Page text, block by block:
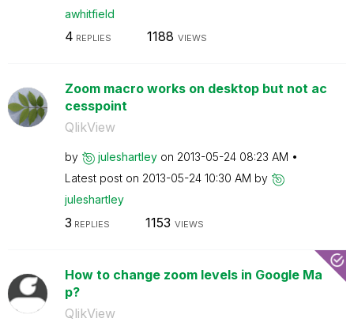
awhitfield
4 REPLIES 1188 VIEWS
Zoom macro works on desktop but not ac
cesspoint
QlikView
by juleshartley on ‎2013-05-24 08:23 AM
Latest post on ‎2013-05-24 10:30 AM by
juleshartley
3 REPLIES 1153 VIEWS
How to change zoom levels in Google Ma
p?
QlikView